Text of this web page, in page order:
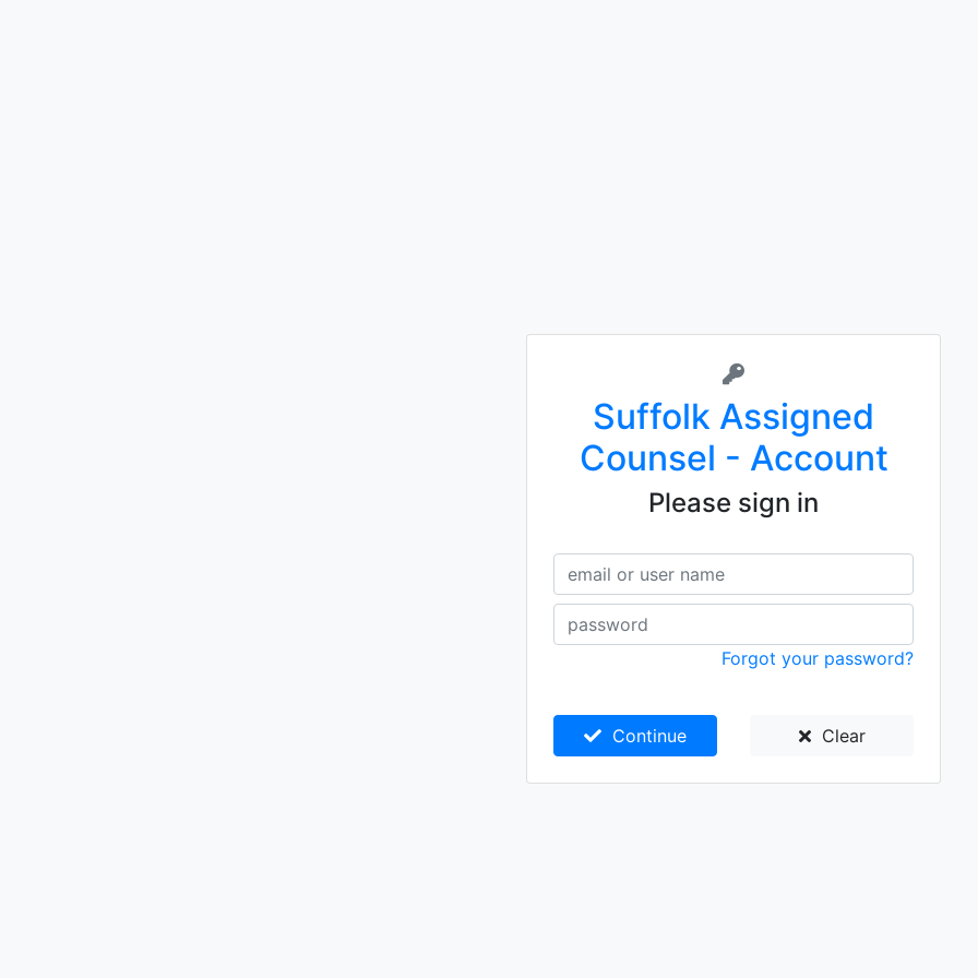
Suffolk Assigned
Counsel - Account
Please sign in
Forgot your password?
Continue Clear